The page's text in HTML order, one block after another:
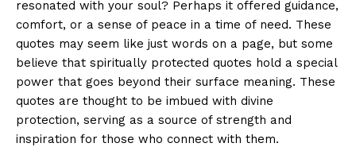
resonated with your soul? Perhaps it offered guidance,
​comfort, or ‍a sense of peace in a time of need. These
quotes may seem like‌ just words‌ on a page, but⁣ some
believe that spiritually⁤ protected⁣ quotes hold a special
power that goes beyond their ⁢surface‌ meaning. These
quotes are thought to be imbued with divine
protection, serving as a source of strength ⁤and⁣
inspiration for ​those who ⁤connect​ with them.